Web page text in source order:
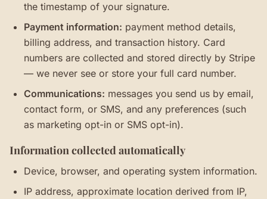
the timestamp of your signature.
Payment information: payment method details,
billing address, and transaction history. Card
numbers are collected and stored directly by Stripe
— we never see or store your full card number.
Communications: messages you send us by email,
contact form, or SMS, and any preferences (such
as marketing opt-in or SMS opt-in).
Information collected automatically
Device, browser, and operating system information.
IP address, approximate location derived from IP,